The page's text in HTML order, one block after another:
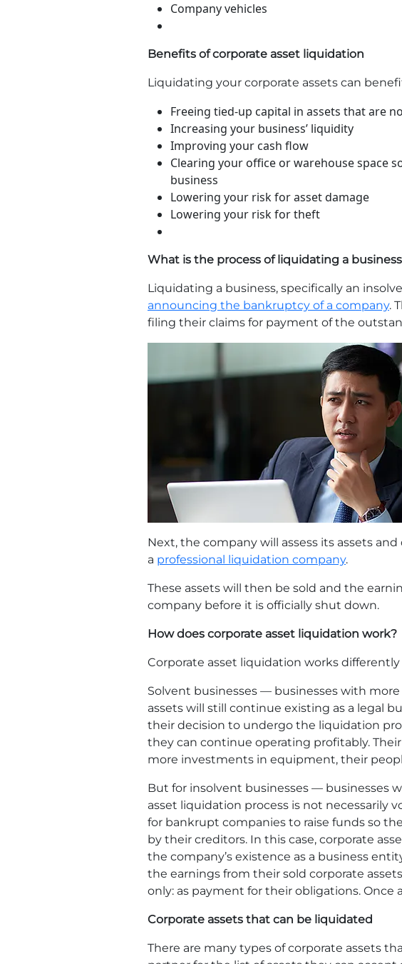
Company vehicles
Benefits of corporate asset liquidation
Liquidating your corporate assets can
Freeing tied-up capital in assets that are
Increasing your business’ liquidity
Improving your cash flow
Clearing your office or warehouse space
business
Lowering your risk for asset damage
Lowering your risk for theft
What is the process of liquidating a
Liquidating a business, specifically an
announcing the bankruptcy of a company.
filing their claims for payment of the
Next, the company will assess its assets
a professional liquidation company.
These assets will then be sold and the
company before it is officially shut down.
How does corporate asset liquidation work?
Corporate asset liquidation works
Solvent businesses — businesses with
assets will still continue existing as a legal
their decision to undergo the liquidation
they can continue operating profitably.
more investments in equipment, their
But for insolvent businesses — businesses
asset liquidation process is not necessarily
for bankrupt companies to raise funds so
by their creditors. In this case, corporate
the company’s existence as a business
the earnings from their sold corporate
only: as payment for their obligations.
Corporate assets that can be liquidated
There are many types of corporate assets